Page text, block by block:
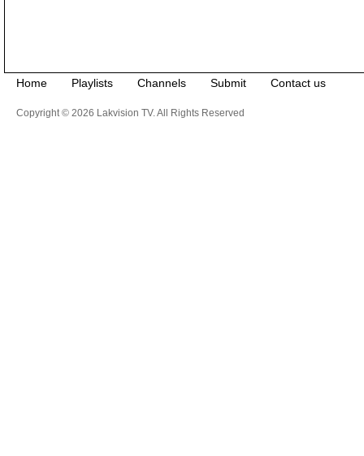
Home Playlists Channels Submit Contact us
Copyright © 2026 Lakvision TV. All Rights Reserved